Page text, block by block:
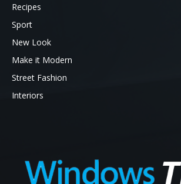
Recipes
Sport
New Look
Make it Modern
Street Fashion
Interiors